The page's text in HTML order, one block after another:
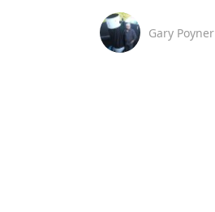
Gary Poyner